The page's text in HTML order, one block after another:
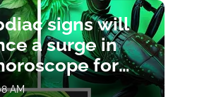
signs will
a surge in
for
AM